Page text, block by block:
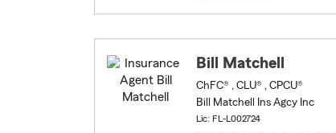
Bill Matchell
ChFC® , CLU® , CPCU®
Bill Matchell Ins Agcy Inc
Lic: FL-L002724